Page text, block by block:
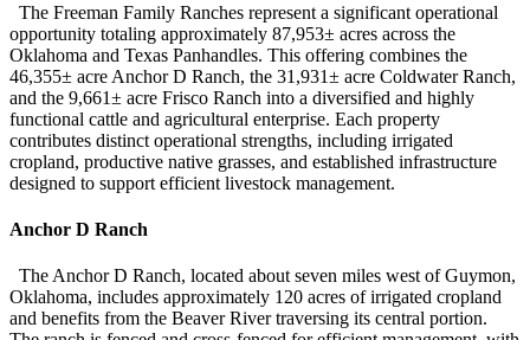
The Freeman Family Ranches represent a significant operational
opportunity totaling approximately 87,953± acres across the
Oklahoma and Texas Panhandles. This offering combines the
46,355± acre Anchor D Ranch, the 31,931± acre Coldwater Ranch,
and the 9,661± acre Frisco Ranch into a diversified and highly
functional cattle and agricultural enterprise. Each property
contributes distinct operational strengths, including irrigated
cropland, productive native grasses, and established infrastructure
designed to support efficient livestock management.
Anchor D Ranch
The Anchor D Ranch, located about seven miles west of Guymon,
Oklahoma, includes approximately 120 acres of irrigated cropland
and benefits from the Beaver River traversing its central portion.